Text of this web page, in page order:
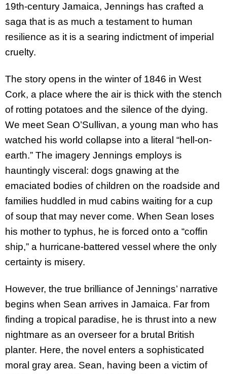
19th-century Jamaica, Jennings has crafted a
saga that is as much a testament to human
resilience as it is a searing indictment of imperial
cruelty.
The story opens in the winter of 1846 in West
Cork, a place where the air is thick with the stench
of rotting potatoes and the silence of the dying.
We meet Sean O’Sullivan, a young man who has
watched his world collapse into a literal “hell-on-
earth.” The imagery Jennings employs is
hauntingly visceral: dogs gnawing at the
emaciated bodies of children on the roadside and
families huddled in mud cabins waiting for a cup
of soup that may never come. When Sean loses
his mother to typhus, he is forced onto a “coffin
ship,” a hurricane-battered vessel where the only
certainty is misery.
However, the true brilliance of Jennings’ narrative
begins when Sean arrives in Jamaica. Far from
finding a tropical paradise, he is thrust into a new
nightmare as an overseer for a brutal British
planter. Here, the novel enters a sophisticated
moral gray area. Sean, having been a victim of